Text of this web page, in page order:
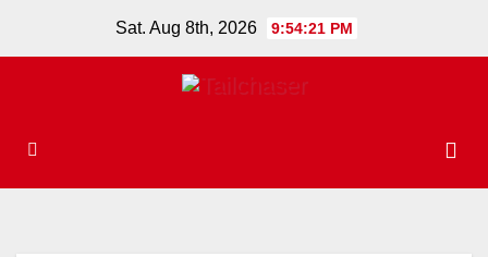
Sat. Aug 8th, 2026 9:54:21 PM